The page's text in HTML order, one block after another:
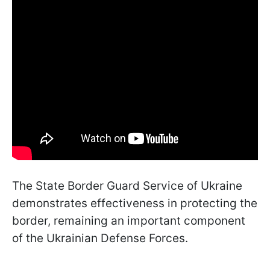
The State Border Guard Service of Ukraine
demonstrates effectiveness in protecting the
border, remaining an important component
of the Ukrainian Defense Forces.